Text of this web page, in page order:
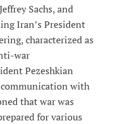
Sachs, and
Iran’s President
characterized as
war
Pezeshkian
with
that war was
for various